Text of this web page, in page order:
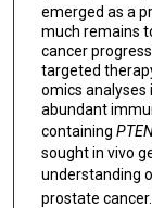
emerged as a
much remains
cancer
targeted
omics analyses
abundant
containing
sought in vivo
understanding
prostate